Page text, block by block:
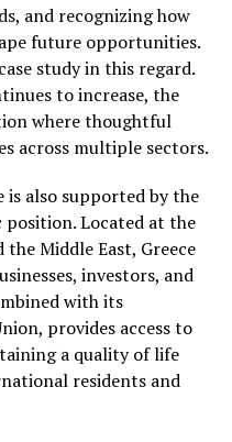
and recognizing how
future opportunities.
study in this regard.
to increase, the
where thoughtful
across multiple sectors.
is also supported by the
position. Located at the
the Middle East, Greece
investors, and
with its
provides access to
a quality of life
residents and